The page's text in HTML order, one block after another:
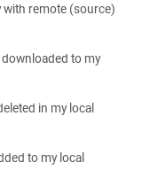
remote (source)
to my
in my local
to my local